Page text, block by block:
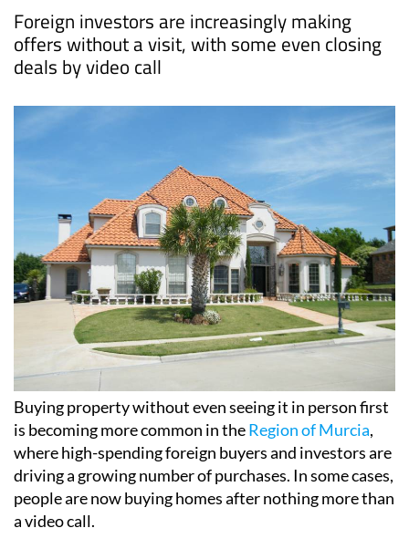
Foreign investors are increasingly making
offers without a visit, with some even closing
deals by video call
Buying property without even seeing it in person first
is becoming more common in theRegion of Murcia,
where high-spending foreign buyers and investors are
driving a growing number of purchases. In some cases,
people are now buying homes after nothing more than
a video call.